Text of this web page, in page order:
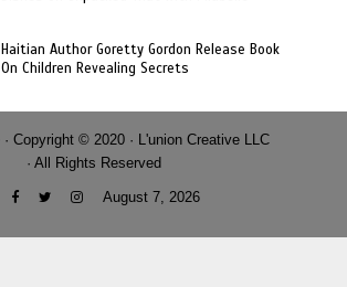
Haitian Author Goretty Gordon Release Book
On Children Revealing Secrets
· Copyright © 2020 · L'union Creative LLC
· All Rights Reserved
August 7, 2026